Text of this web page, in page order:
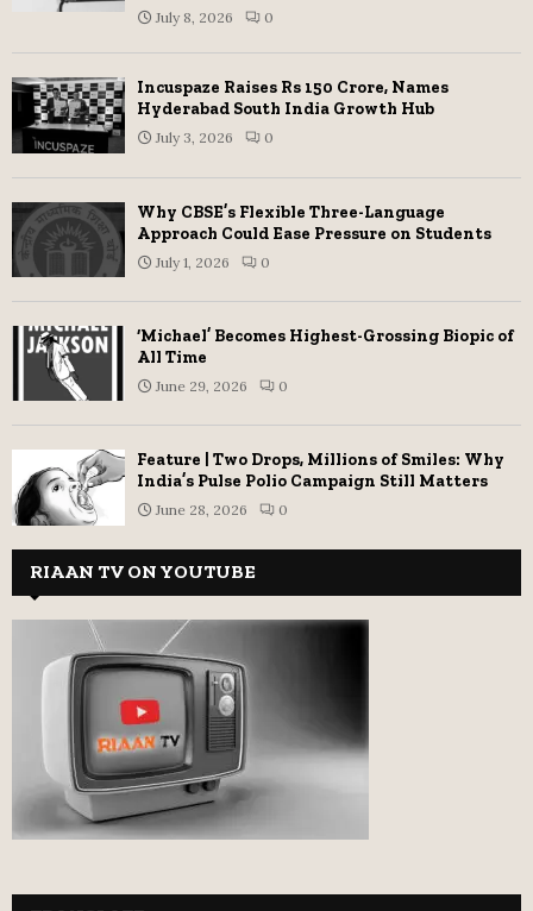
July 8, 2026 0
Incuspaze Raises Rs 150 Crore, Names
Hyderabad South India Growth Hub
July 3, 2026 0
Why CBSE’s Flexible Three-Language
Approach Could Ease Pressure on Students
July 1, 2026 0
‘Michael’ Becomes Highest-Grossing Biopic of
All Time
June 29, 2026 0
Feature | Two Drops, Millions of Smiles: Why
India’s Pulse Polio Campaign Still Matters
June 28, 2026 0
RIAAN TV ON YOUTUBE